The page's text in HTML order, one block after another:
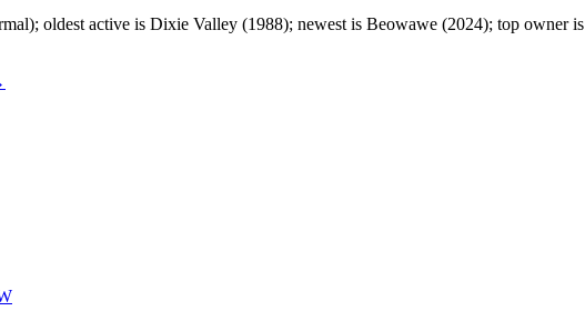
oldest active is Dixie Valley (1988); newest is Beowawe (2024); top owner